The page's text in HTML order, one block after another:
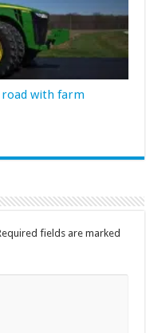
with farm
fields are marked